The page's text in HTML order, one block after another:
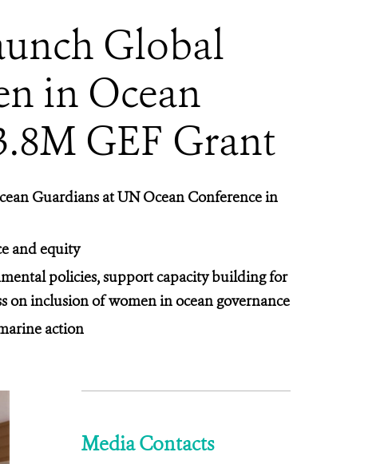
Global
in Ocean
GEF Grant
Guardians at UN Ocean Conference in
and equity
policies, support capacity building for
inclusion of women in ocean governance
action
Media Contacts